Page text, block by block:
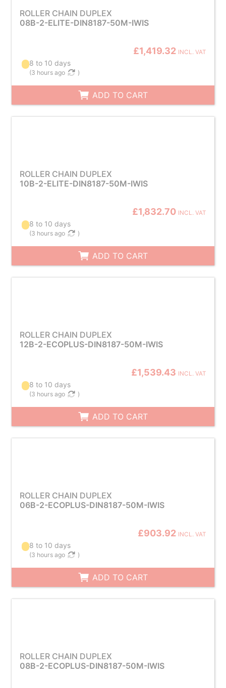
ROLLER CHAIN DUPLEX
08B-2-ELITE-DIN8187-50M-IWIS
£1,419.32 INCL. VAT
8 to 10 days
(3 hours ago )
ADD TO CART
ROLLER CHAIN DUPLEX
10B-2-ELITE-DIN8187-50M-IWIS
£1,832.70 INCL. VAT
8 to 10 days
(3 hours ago )
ADD TO CART
ROLLER CHAIN DUPLEX
12B-2-ECOPLUS-DIN8187-50M-IWIS
£1,539.43 INCL. VAT
8 to 10 days
(3 hours ago )
ADD TO CART
ROLLER CHAIN DUPLEX
06B-2-ECOPLUS-DIN8187-50M-IWIS
£903.92 INCL. VAT
8 to 10 days
(3 hours ago )
ADD TO CART
ROLLER CHAIN DUPLEX
08B-2-ECOPLUS-DIN8187-50M-IWIS